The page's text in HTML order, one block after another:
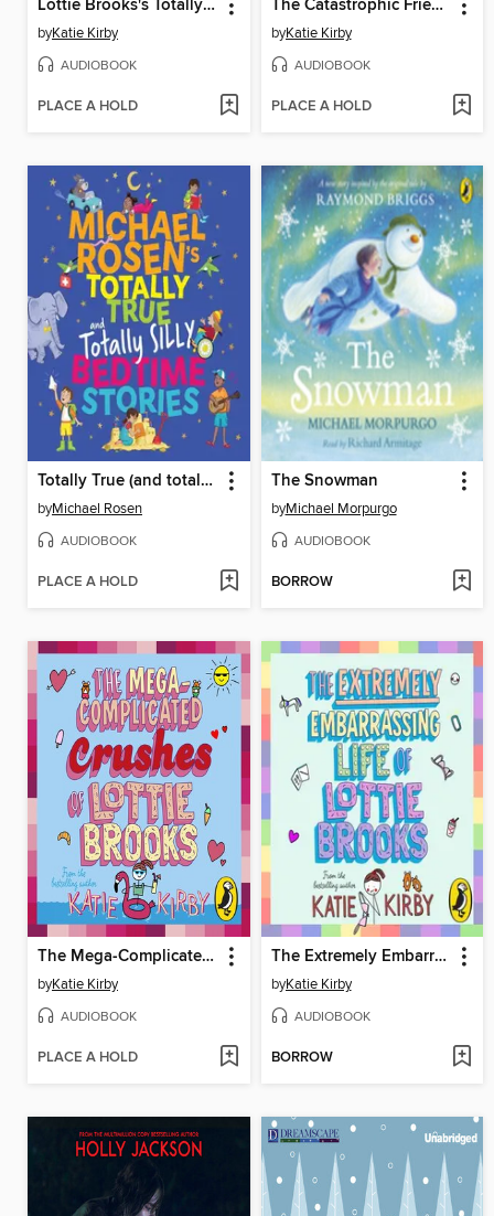
Lottie Brooks's Totally Disastrous School-Trip
byKatie Kirby
AUDIOBOOK
PLACE A HOLD
The Catastrophic Friendship Fails of Lottie Brooks
byKatie Kirby
AUDIOBOOK
PLACE A HOLD
Totally True (and totally silly) Bedtime Stories
byMichael Rosen
AUDIOBOOK
PLACE A HOLD
The Snowman
byMichael Morpurgo
AUDIOBOOK
BORROW
The Mega-Complicated Crushes of Lottie Brooks
byKatie Kirby
AUDIOBOOK
PLACE A HOLD
The Extremely Embarrassing Life of Lottie Brooks
byKatie Kirby
AUDIOBOOK
BORROW